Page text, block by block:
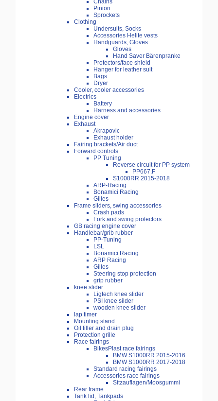
Chains
Pinion
Sprockets
Clothing
Undersuits, Socks
Accessories Helite vests
Handguards, Gloves
Gloves
Hand Saver Bärenpranke
Protectors/face shield
Hanger for leather suit
Bags
Dryer
Cooler, cooler accessories
Electrics
Battery
Harness and accessories
Engine cover
Exhaust
Akrapovic
Exhaust holder
Fairing brackets/Air duct
Forward controls
PP Tuning
Reverse circuit for PP system
PP667.F
S1000RR 2015-2018
ARP-Racing
Bonamici Racing
Gilles
Frame sliders, swing accessories
Crash pads
Fork and swing protectors
GB racing engine cover
Handlebar/grib rubber
PP-Tuning
LSL
Bonamici Racing
ARP Racing
Gilles
Steering stop protection
grip rubber
knee slider
Ligtech knee slider
PSI knee silder
wooden knee slider
lap timer
Mounting stand
Oil filler and drain plug
Protection grille
Race fairings
BikesPlast race fairings
BMW S1000RR 2015-2016
BMW S1000RR 2017-2018
Standard racing fairings
Accessories race fairings
Sitzauflagen/Moosgummi
Rear frame
Tank lid, Tankpads